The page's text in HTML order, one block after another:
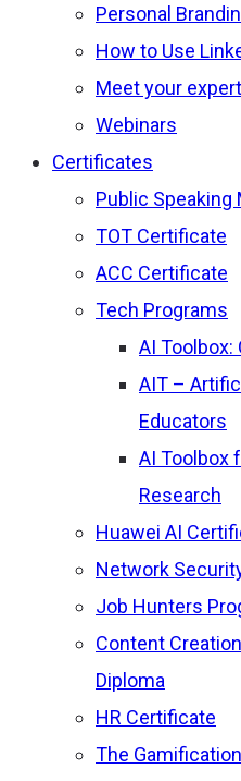
Personal
How to Use
Meet your expert
Webinars
Certificates
Public
TOT Certificate
ACC Certificate
Tech Programs
AI Toolbox:
AIT –
Educators
AI Toolbox
Research
Huawei AI
Network
Job Hunters
Content
Diploma
HR Certificate
The